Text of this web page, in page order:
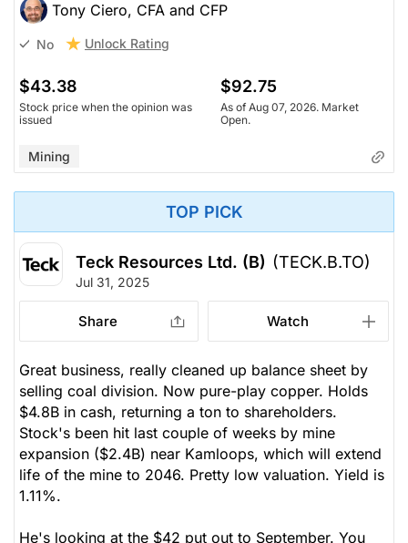
Tony Ciero, CFA and CFP
No Unlock Rating
$43.38
Stock price when the opinion was
issued
$92.75
As of Aug 07, 2026. Market
Open.
Mining
TOP PICK
Teck Resources Ltd. (B) (TECK.B.TO)
Jul 31, 2025
Share Watch
Great business, really cleaned up balance sheet by
selling coal division. Now pure-play copper. Holds
$4.8B in cash, returning a ton to shareholders.
Stock's been hit last couple of weeks by mine
expansion ($2.4B) near Kamloops, which will extend
life of the mine to 2046. Pretty low valuation. Yield is
1.11%.
He's looking at the $42 put out to September. You